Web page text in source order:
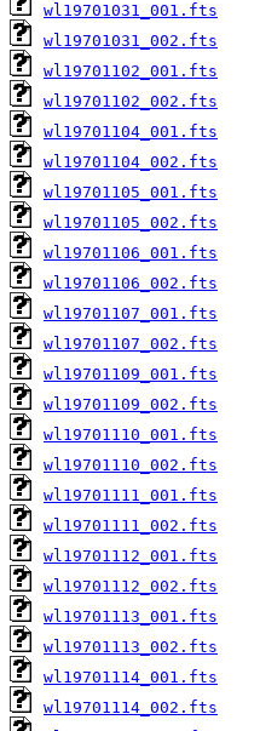
wl19701031_001.fts
wl19701031_002.fts
wl19701102_001.fts
wl19701102_002.fts
wl19701104_001.fts
wl19701104_002.fts
wl19701105_001.fts
wl19701105_002.fts
wl19701106_001.fts
wl19701106_002.fts
wl19701107_001.fts
wl19701107_002.fts
wl19701109_001.fts
wl19701109_002.fts
wl19701110_001.fts
wl19701110_002.fts
wl19701111_001.fts
wl19701111_002.fts
wl19701112_001.fts
wl19701112_002.fts
wl19701113_001.fts
wl19701113_002.fts
wl19701114_001.fts
wl19701114_002.fts